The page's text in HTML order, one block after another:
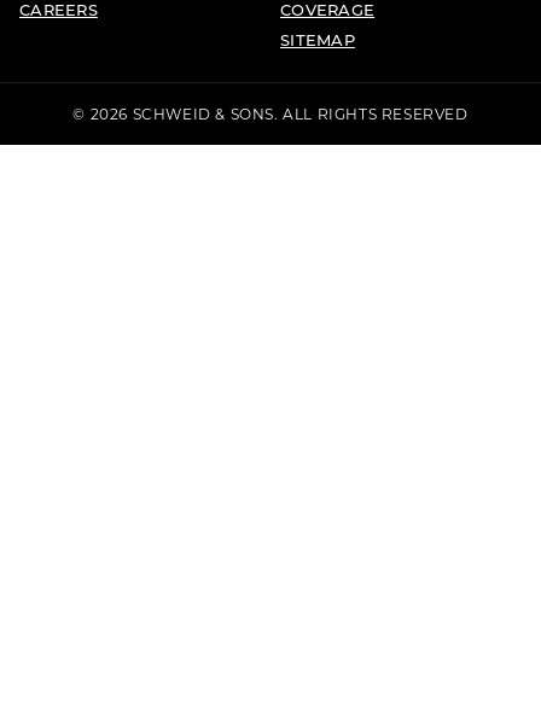
CAREERS
COVERAGE
SITEMAP
© 2026 SCHWEID & SONS. ALL RIGHTS RESERVED